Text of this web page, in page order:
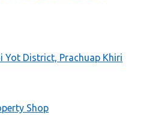
Yot District, Prachuap Khiri
Shop